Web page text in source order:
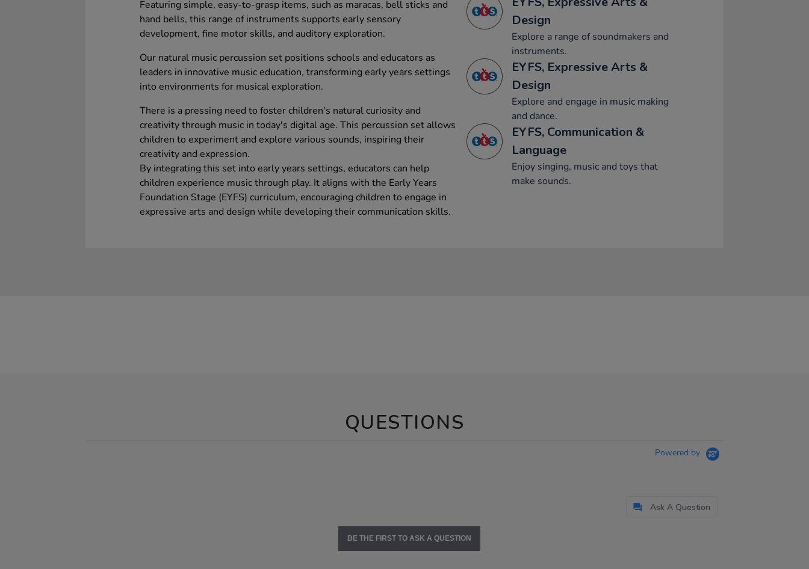
Featuring simple, easy-to-grasp items, such as maracas, bell sticks and
hand bells, this range of instruments supports early sensory
development, fine motor skills, and auditory exploration.
Our natural music percussion set positions schools and educators as
leaders in innovative music education, transforming early years settings
into environments for musical exploration.
There is a pressing need to foster children's natural curiosity and
creativity through music in today's digital age. This percussion set allows
children to experiment and explore various sounds, inspiring their
creativity and expression.
By integrating this set into early years settings, educators can help
children experience music through play. It aligns with the Early Years
Foundation Stage (EYFS) curriculum, encouraging children to engage in
expressive arts and design while developing their communication skills.
Design
Explore a range of soundmakers and
instruments.
EYFS, Expressive Arts &
Design
Explore and engage in music making
and dance.
EYFS, Communication &
Language
Enjoy singing, music and toys that
make sounds.
QUESTIONS
Powered by
Ask A Question
BE THE FIRST TO ASK A QUESTION